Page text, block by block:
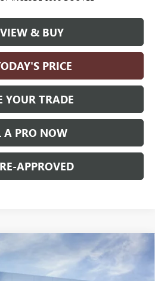
VIEW & BUY
PRICE
YOUR TRADE
A PRO NOW
APPROVED
DENALI 4WD
WINDOW STICKER
PRICE